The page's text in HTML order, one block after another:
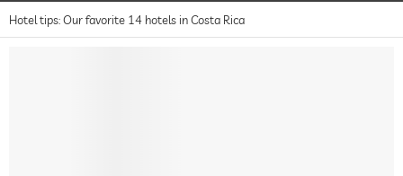
Hotel tips: Our favorite 14 hotels in Costa Rica